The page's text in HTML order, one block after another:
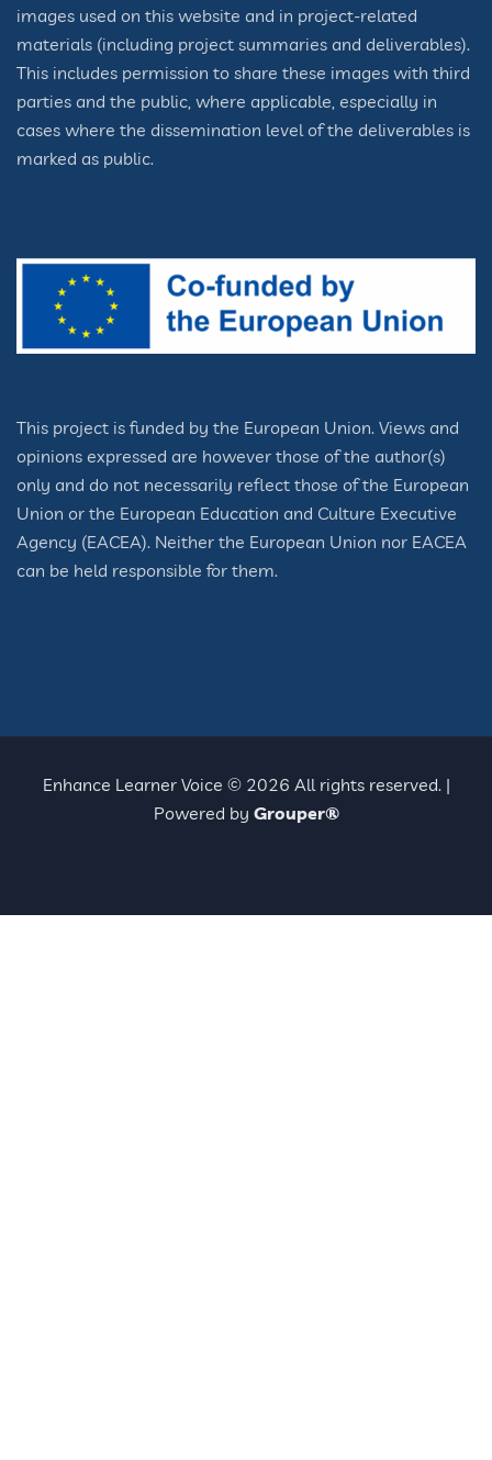
images used on this website and in project-related
materials (including project summaries and deliverables).
This includes permission to share these images with third
parties and the public, where applicable, especially in
cases where the dissemination level of the deliverables is
marked as public.
This project is funded by the European Union. Views and
opinions expressed are however those of the author(s)
only and do not necessarily reflect those of the European
Union or the European Education and Culture Executive
Agency (EACEA). Neither the European Union nor EACEA
can be held responsible for them.
Enhance Learner Voice © 2026 All rights reserved. |
Powered by Grouper®